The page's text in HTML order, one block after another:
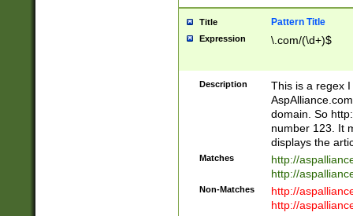
Title Pattern Title
Expression \.com/(\d+)$
Description
This is a regex
domain. So
number 123. It
displays the
Matches
http://
http://
Non-Matches
http://
http://